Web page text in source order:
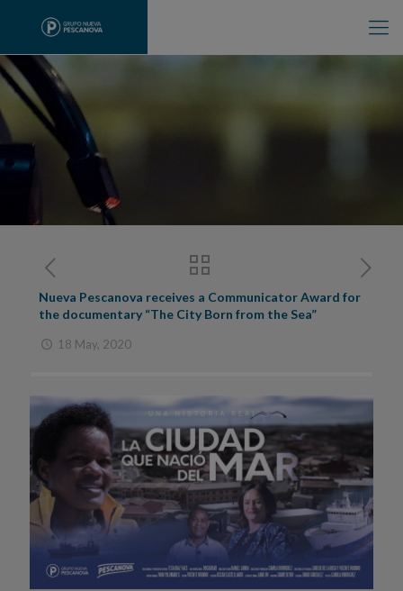
Nueva Pescanova receives a Communicator Award for
the documentary “The City Born from the Sea”
18 May, 2020